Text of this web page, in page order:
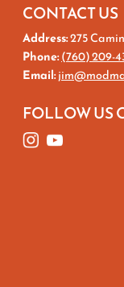
CONTACT US
Address:275
Phone:(760) 209-
Email:
FOLLOW US